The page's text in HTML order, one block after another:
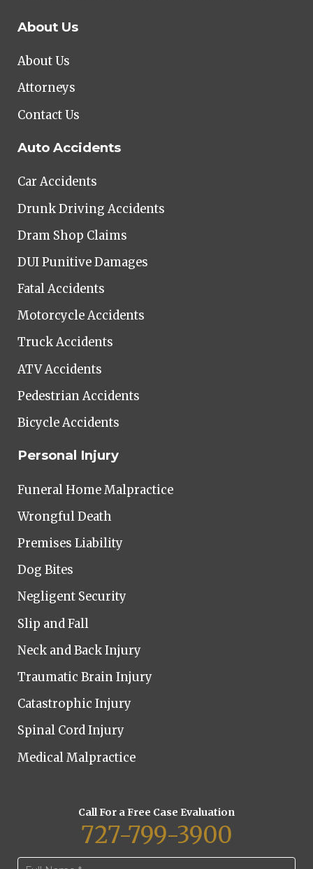
About Us
About Us
Attorneys
Contact Us
Auto Accidents
Car Accidents
Drunk Driving Accidents
Dram Shop Claims
DUI Punitive Damages
Fatal Accidents
Motorcycle Accidents
Truck Accidents
ATV Accidents
Pedestrian Accidents
Bicycle Accidents
Personal Injury
Funeral Home Malpractice
Wrongful Death
Premises Liability
Dog Bites
Negligent Security
Slip and Fall
Neck and Back Injury
Traumatic Brain Injury
Catastrophic Injury
Spinal Cord Injury
Medical Malpractice
Call For a Free Case Evaluation
727-799-3900